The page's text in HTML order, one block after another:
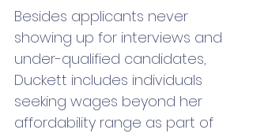
Besides applicants never
showing up for interviews and
under-qualified candidates,
Duckett includes individuals
seeking wages beyond her
affordability range as part of